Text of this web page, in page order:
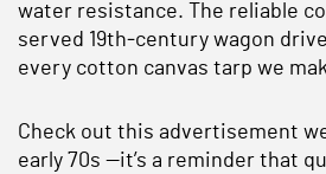
water resistance. The reliable
served 19th‑century wagon
every cotton canvas tarp we
Check out this advertisement
early 70s —it’s a reminder that